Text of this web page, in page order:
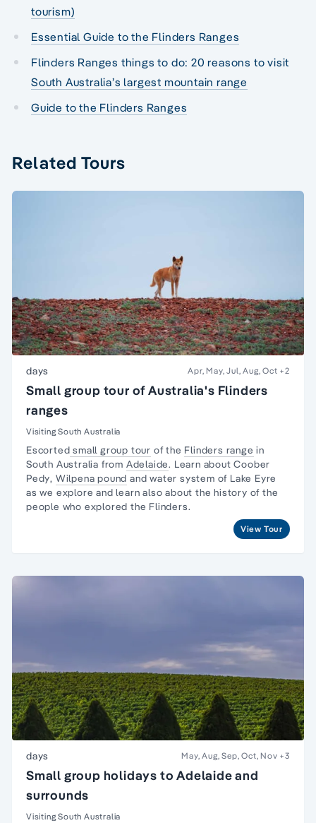
tourism)
Essential Guide to the Flinders Ranges
Flinders Ranges things to do: 20 reasons to visit
South Australia’s largest mountain range
Guide to the Flinders Ranges
Related Tours
days Apr, May, Jul, Aug, Oct +2
Small group tour of Australia's Flinders
ranges
Visiting South Australia
Escorted small group tour of the Flinders range in
South Australia from Adelaide. Learn aboutCoober
Pedy, Wilpena pound and water system of Lake Eyre
as we explore and learn also about thehistory of the
people who explored the Flinders.
View Tour
days May, Aug, Sep, Oct, Nov +3
Small group holidays to Adelaide and
surrounds
Visiting South Australia